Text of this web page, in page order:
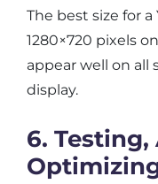
The best size for
1280×720 pixels
appear well on all
display.
6.